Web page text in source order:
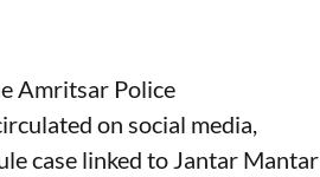
Amritsar Police
on social media,
case linked to Jantar Mantar